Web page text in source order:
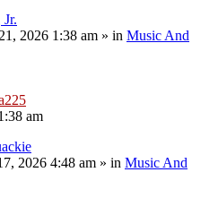
2026 1:38 am » in Music And
am
2026 4:48 am » in Music And